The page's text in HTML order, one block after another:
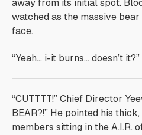
away from its initial spot.
watched as the massive
face.
“Yeah… i-it burns… doesn’t
“CUTTTT!” Chief Director
BEAR?!” He pointed his
members sitting in the A.I.R.